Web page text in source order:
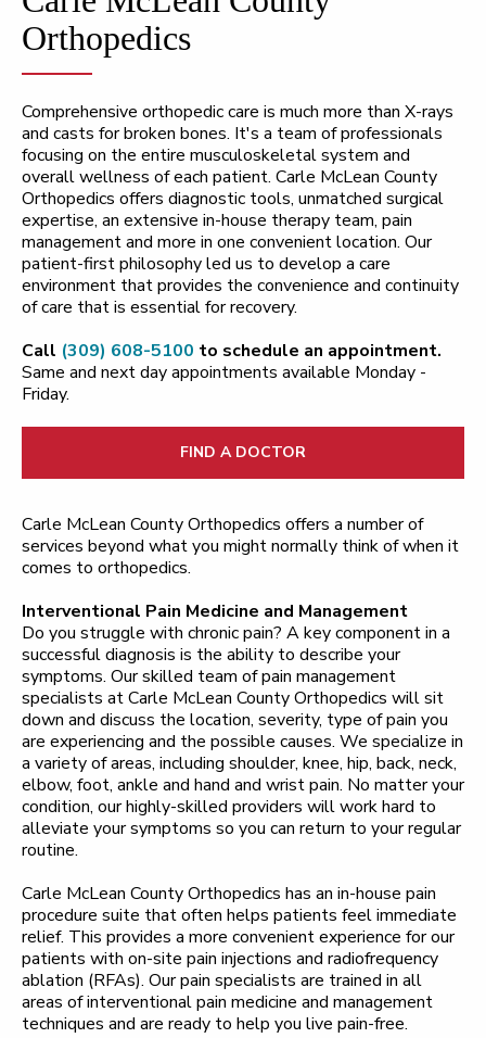
Orthopedics
Comprehensive orthopedic care is much more than X-rays
and casts for broken bones. It's a team of professionals
focusing on the entire musculoskeletal system and
overall wellness of each patient. Carle McLean County
Orthopedics offers diagnostic tools, unmatched surgical
expertise, an extensive in-house therapy team, pain
management and more in one convenient location. Our
patient-first philosophy led us to develop a care
environment that provides the convenience and continuity
of care that is essential for recovery.
Call (309) 608-5100 to schedule an appointment.
Same and next day appointments available Monday -
Friday.
FIND A DOCTOR
Carle McLean County Orthopedics offers a number of
services beyond what you might normally think of when it
comes to orthopedics.
Interventional Pain Medicine and Management
Do you struggle with chronic pain? A key component in a
successful diagnosis is the ability to describe your
symptoms. Our skilled team of pain management
specialists at Carle McLean County Orthopedics will sit
down and discuss the location, severity, type of pain you
are experiencing and the possible causes. We specialize in
a variety of areas, including shoulder, knee, hip, back, neck,
elbow, foot, ankle and hand and wrist pain. No matter your
condition, our highly-skilled providers will work hard to
alleviate your symptoms so you can return to your regular
routine.
Carle McLean County Orthopedics has an in-house pain
procedure suite that often helps patients feel immediate
relief. This provides a more convenient experience for our
patients with on-site pain injections and radiofrequency
ablation (RFAs). Our pain specialists are trained in all
areas of interventional pain medicine and management
techniques and are ready to help you live pain-free.